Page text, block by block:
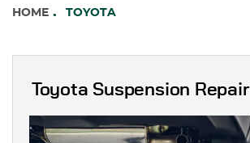
HOME TOYOTA
Toyota Suspension Repair